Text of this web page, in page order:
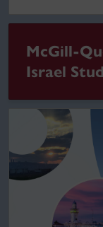
McGill-
Israel